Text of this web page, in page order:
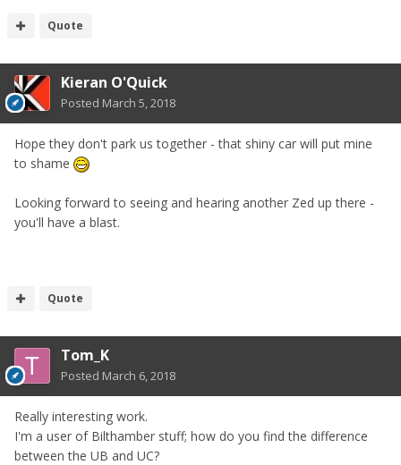
Quote
Kieran O'Quick
Posted March 5, 2018
Hope they don't park us together - that shiny car will put mine
to shame
Looking forward to seeing and hearing another Zed up there -
you'll have a blast.
Quote
Tom_K
Posted March 6, 2018
Really interesting work.
I'm a user of Bilthamber stuff; how do you find the difference
between the UB and UC?